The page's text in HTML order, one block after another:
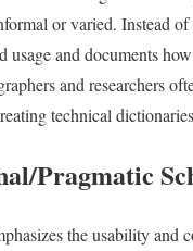
or varied. Instead
usage and documents
and researchers
technical
Pragmatic
the usability and